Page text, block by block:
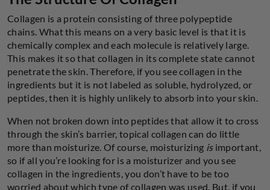
Collagen is a protein consisting of three polypeptide
chains. What this means on a very basic level is that it is
chemically complex and each molecule is relatively large.
This makes it so that collagen in its complete state cannot
penetrate the skin. Therefore, if you see collagen in the
ingredients but it is not labeled as soluble, hydrolyzed, or
peptides, then it is highly unlikely to absorb into your skin.
When not broken down into peptides that allow it to cross
through the skin’s barrier, topical collagen can do little
more than moisturize. Of course, moisturizing isimportant,
so if all you’re looking for is a moisturizer and you see
collagen in the ingredients, you don’t have to be too
worried about which type of collagen was used. But, if you